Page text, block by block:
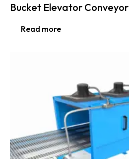
Bucket Elevator Conveyor
Read more